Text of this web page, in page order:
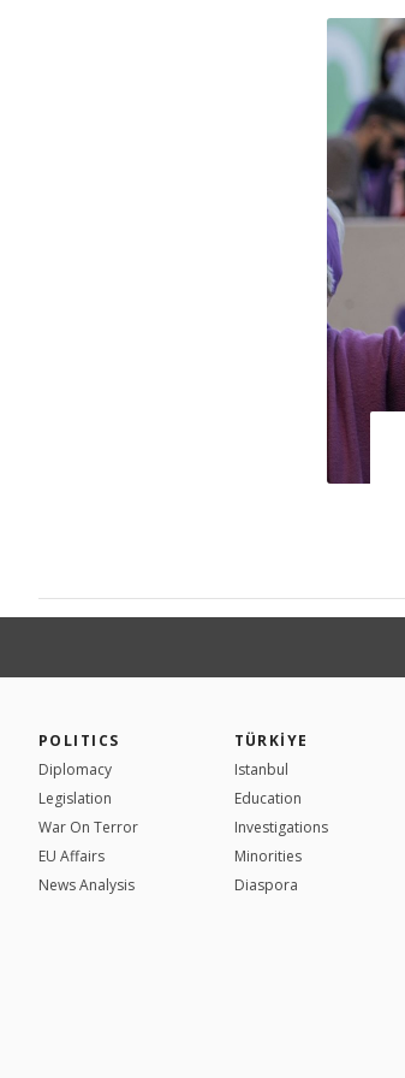
POLITICS
Diplomacy
Legislation
War On Terror
EU Affairs
News Analysis
TÜRKİYE
Istanbul
Education
Investigations
Minorities
Diaspora